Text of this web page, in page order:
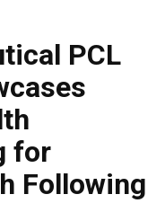
PCL
for
Following